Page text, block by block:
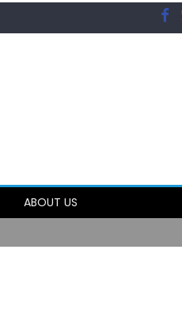
ABOUT US